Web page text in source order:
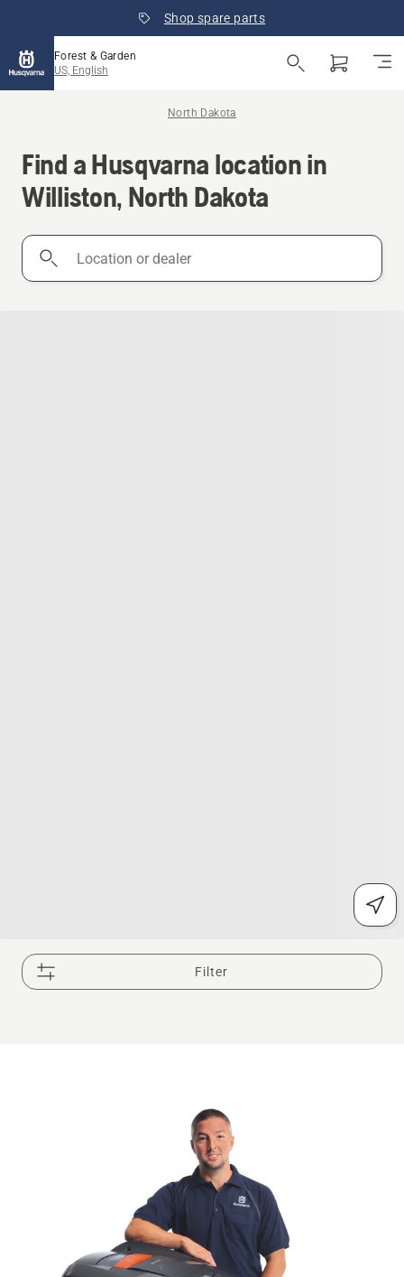
Shop spare parts
Forest & Garden
US, English
North Dakota
Find a Husqvarna location in
Williston, North Dakota
Location
Filter